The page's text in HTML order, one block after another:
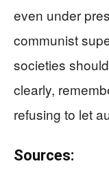
even under
communist
societies
clearly,
refusing to let
Sources: